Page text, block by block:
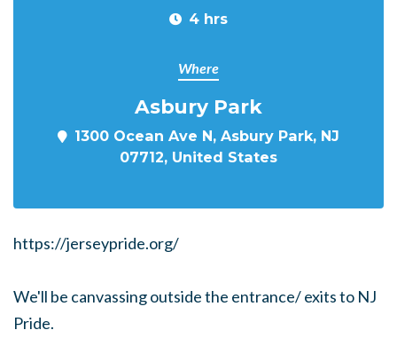
4 hrs
Where
Asbury Park
1300 Ocean Ave N, Asbury Park, NJ
07712, United States
https://jerseypride.org/
We'll be canvassing outside the entrance/ exits to NJ
Pride.